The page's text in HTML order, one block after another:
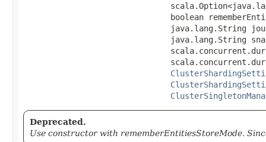
boolean
java.lang.String
java.lang.String
Deprecated.
Use constructor with rememberEntitiesStoreMode.